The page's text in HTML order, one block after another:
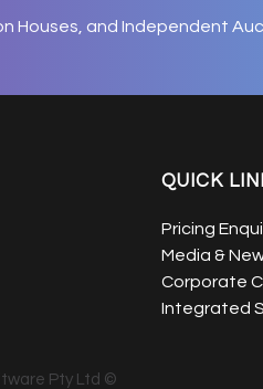
Houses, and Independent
QUICK
Pricing
Media &
Corporate
Integrated
Pty Ltd ©